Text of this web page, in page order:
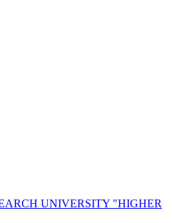
UNIVERSITY "HIGHER